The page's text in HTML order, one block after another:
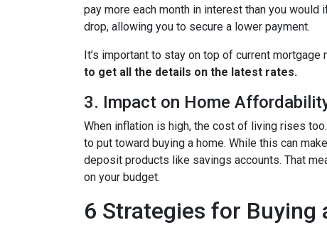
pay more each month in interest than you
drop, allowing you to secure a lower payment.
It’s important to stay on top of current
to get all the details on the latest rates.
3. Impact on Home
When inflation is high, the cost of living rises
to put toward buying a home. While this can
deposit products like savings accounts. That
on your budget.
6 Strategies for Buying